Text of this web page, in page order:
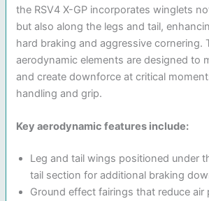
the RSV4 X-GP incorporates winglets
but also along the legs and tail,
hard braking and aggressive cornering.
aerodynamic elements are designed to
and create downforce at critical
handling and grip.
Key aerodynamic features include:
Leg and tail wings positioned under
tail section for additional braking
Ground effect fairings that reduce air